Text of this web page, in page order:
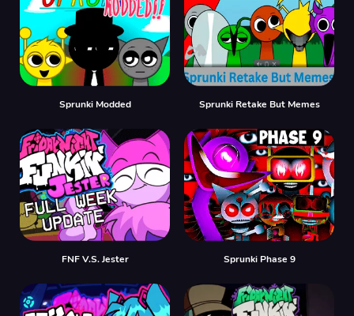
Sprunki Modded Sprunki Retake But Memes
FNF V.S. Jester Sprunki Phase 9